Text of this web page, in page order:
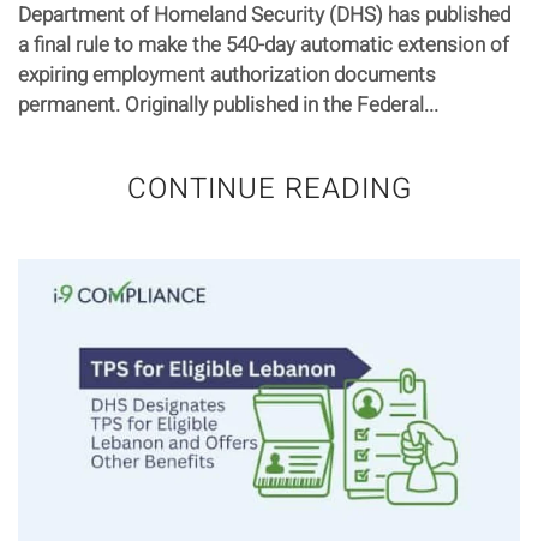
Department of Homeland Security (DHS) has published
a final rule to make the 540-day automatic extension of
expiring employment authorization documents
permanent. Originally published in the Federal...
CONTINUE READING